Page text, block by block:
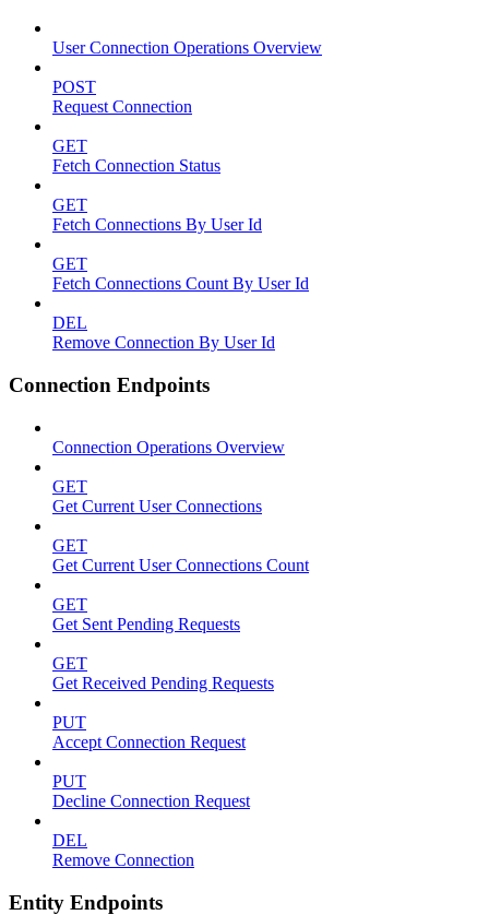
User Connection Operations Overview
POST
Request Connection
GET
Fetch Connection Status
GET
Fetch Connections By User Id
GET
Fetch Connections Count By User Id
DEL
Remove Connection By User Id
Connection Endpoints
Connection Operations Overview
GET
Get Current User Connections
GET
Get Current User Connections Count
GET
Get Sent Pending Requests
GET
Get Received Pending Requests
PUT
Accept Connection Request
PUT
Decline Connection Request
DEL
Remove Connection
Entity Endpoints